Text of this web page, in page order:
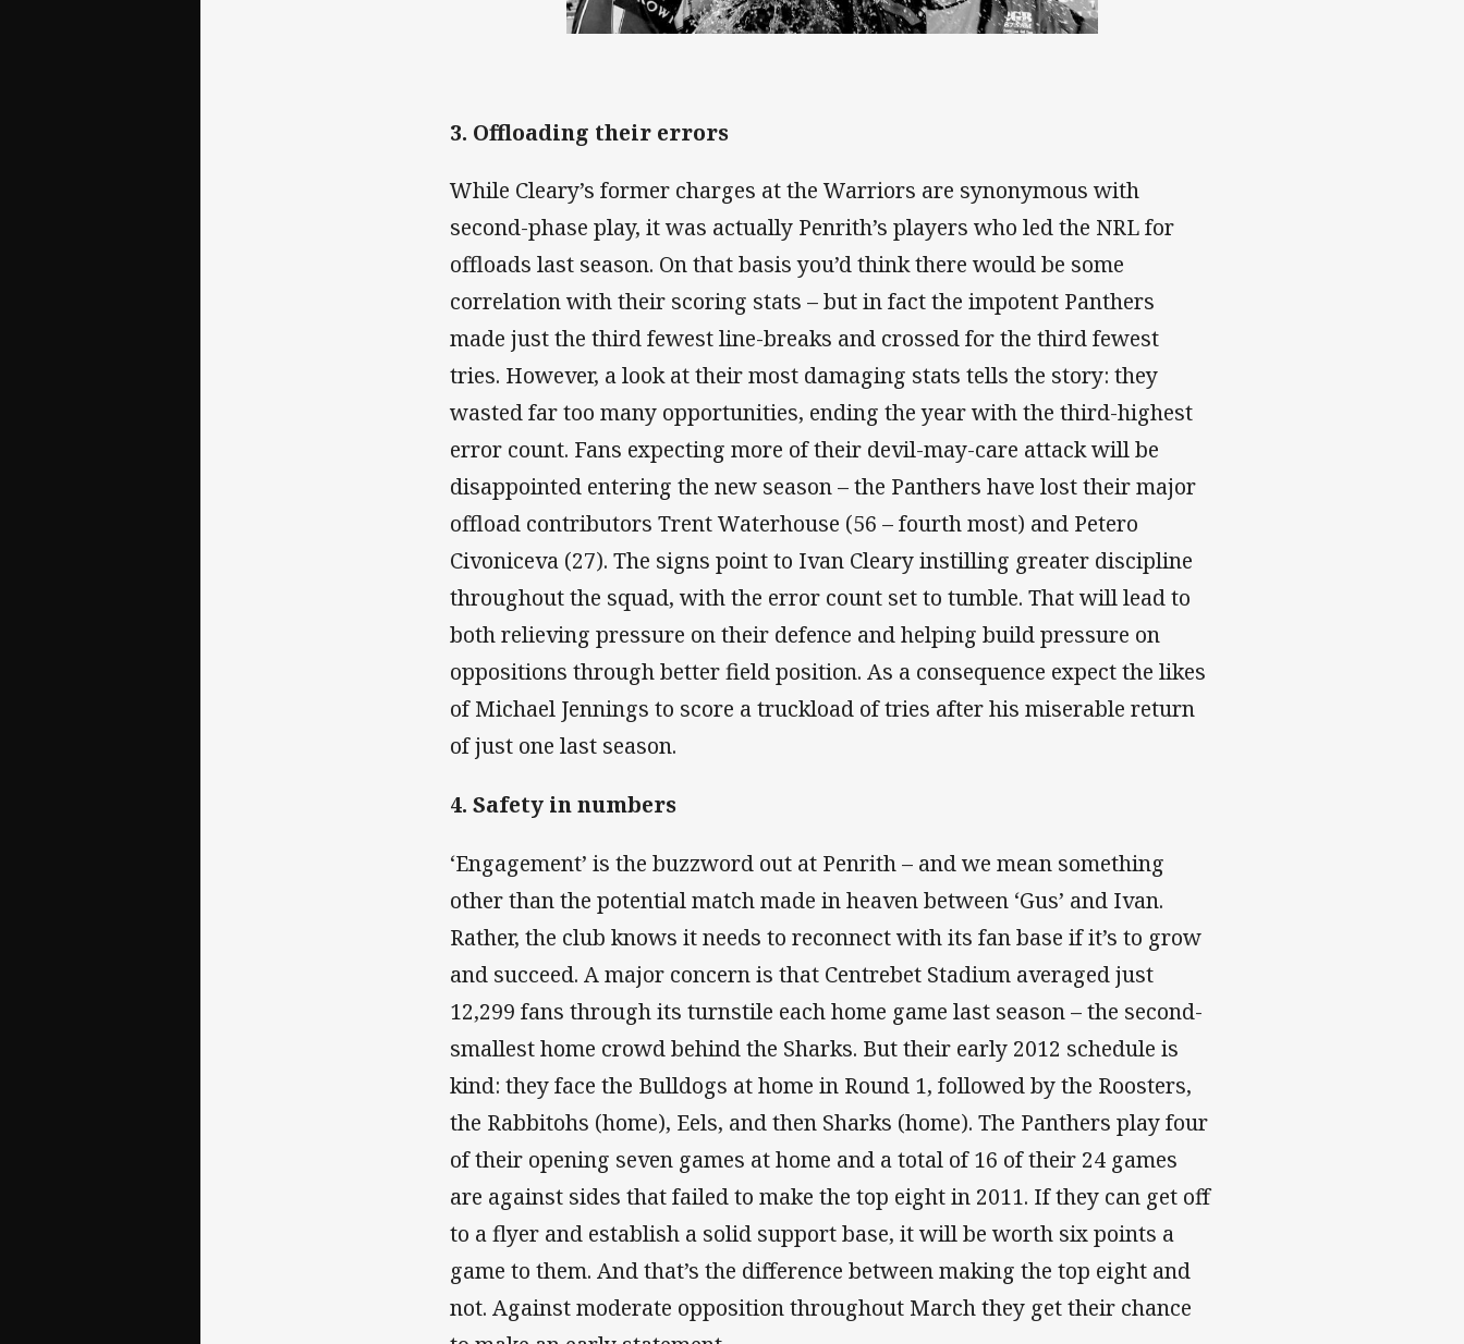
3. Offloading their errors
While Cleary’s former charges at the Warriors are synonymous with
second-phase play, it was actually Penrith’s players who led the NRL for
offloads last season. On that basis you’d think there would be some
correlation with their scoring stats – but in fact the impotent Panthers
made just the third fewest line-breaks and crossed for the third fewest
tries. However, a look at their most damaging stats tells the story: they
wasted far too many opportunities, ending the year with the third-highest
error count. Fans expecting more of their devil-may-care attack will be
disappointed entering the new season – the Panthers have lost their major
offload contributors Trent Waterhouse (56 – fourth most) and Petero
Civoniceva (27). The signs point to Ivan Cleary instilling greater discipline
throughout the squad, with the error count set to tumble. That will lead to
both relieving pressure on their defence and helping build pressure on
oppositions through better field position. As a consequence expect the likes
of Michael Jennings to score a truckload of tries after his miserable return
of just one last season.
4. Safety in numbers
‘Engagement’ is the buzzword out at Penrith – and we mean something
other than the potential match made in heaven between ‘Gus’ and Ivan.
Rather, the club knows it needs to reconnect with its fan base if it’s to grow
and succeed. A major concern is that Centrebet Stadium averaged just
12,299 fans through its turnstile each home game last season – the second-
smallest home crowd behind the Sharks. But their early 2012 schedule is
kind: they face the Bulldogs at home in Round 1, followed by the Roosters,
the Rabbitohs (home), Eels, and then Sharks (home). The Panthers play four
of their opening seven games at home and a total of 16 of their 24 games
are against sides that failed to make the top eight in 2011. If they can get off
to a flyer and establish a solid support base, it will be worth six points a
game to them. And that’s the difference between making the top eight and
not. Against moderate opposition throughout March they get their chance